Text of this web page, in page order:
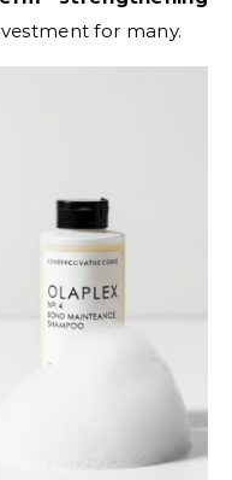
for many.